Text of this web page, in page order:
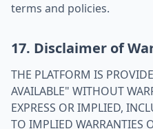
terms and policies.
17. Disclaimer of
THE PLATFORM IS
AVAILABLE" WITHOUT
EXPRESS OR IMPLIED,
TO IMPLIED WARRANTIES